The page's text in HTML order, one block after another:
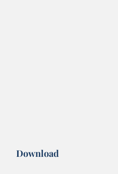
Download